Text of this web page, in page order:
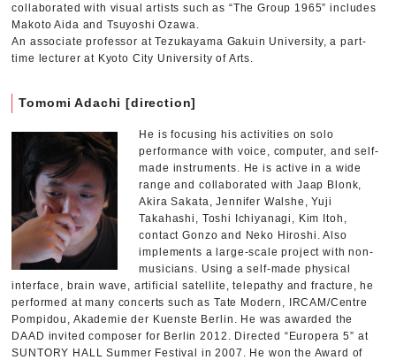
collaborated with visual artists such as “The Group 1965” includes
Makoto Aida and Tsuyoshi Ozawa.
An associate professor at Tezukayama Gakuin University, a part-
time lecturer at Kyoto City University of Arts.
Tomomi Adachi [direction]
He is focusing his activities on solo
performance with voice, computer, and self-
made instruments. He is active in a wide
range and collaborated with Jaap Blonk,
Akira Sakata, Jennifer Walshe, Yuji
Takahashi, Toshi Ichiyanagi, Kim Itoh,
contact Gonzo and Neko Hiroshi. Also
implements a large-scale project with non-
musicians. Using a self-made physical
interface, brain wave, artificial satellite, telepathy and fracture, he
performed at many concerts such as Tate Modern, IRCAM/Centre
Pompidou, Akademie der Kuenste Berlin. He was awarded the
DAAD invited composer for Berlin 2012. Directed “Europera 5” at
SUNTORY HALL Summer Festival in 2007. He won the Award of